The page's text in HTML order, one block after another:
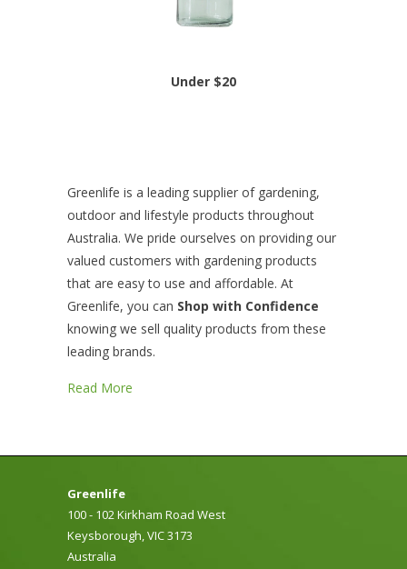
Under $20
Greenlife is a leading supplier of gardening,
outdoor and lifestyle products throughout
Australia. We pride ourselves on providing our
valued customers with gardening products
that are easy to use and affordable. At
Greenlife, you can Shop with Confidence
knowing we sell quality products from these
leading brands.
Read More
Greenlife
100 - 102 Kirkham Road West
Keysborough, VIC 3173
Australia